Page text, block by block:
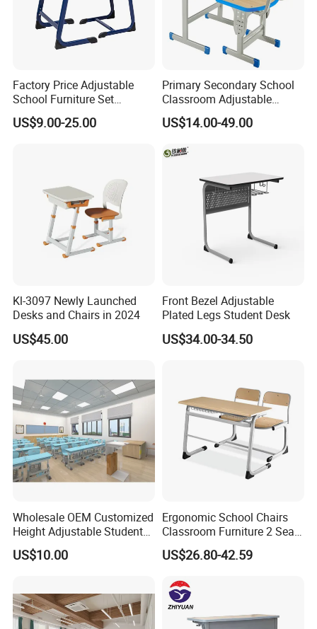
Factory Price Adjustable
School Furniture Set
Student Desk Chair Child
Use
US$9.00-25.00
Primary Secondary School
Classroom Adjustable
Single Student Desk and
Chair Set Furniture
US$14.00-49.00
Kl-3097 Newly Launched
Desks and Chairs in 2024
US$45.00
Front Bezel Adjustable
Plated Legs Student Desk
US$34.00-34.50
Wholesale OEM Customized
Height Adjustable Student
Desk Chair Set School
Furniture
US$10.00
Ergonomic School Chairs
Classroom Furniture 2 Seats
Double School Student
Desk and Chair Set
US$26.80-42.59